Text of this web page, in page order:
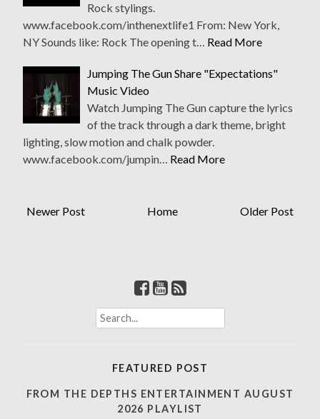
Rock stylings.
www.facebook.com/inthenextlife1 From: New York,
NY Sounds like: Rock The opening t… Read More
Jumping The Gun Share "Expectations"
Music Video
Watch Jumping The Gun capture the lyrics
of the track through a dark theme, bright
lighting, slow motion and chalk powder.
www.facebook.com/jumpin… Read More
Newer Post Older Post
Home
S
e
h
FEATURED POST
FROM THE DEPTHS ENTERTAINMENT AUGUST
2026 PLAYLIST